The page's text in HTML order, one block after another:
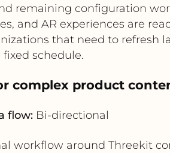
remaining configuration
and AR experiences are
that need to refresh
fixed schedule.
complex product
flow: Bi-directional
workflow around Threekit